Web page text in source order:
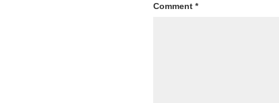
Comment *